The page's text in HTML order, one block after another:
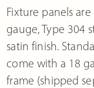
Fixture panels
gauge, Type 304
satin finish.
come with a 18
frame (shipped